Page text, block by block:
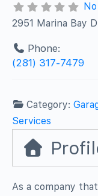
2951 Marina Bay
Phone:
(281) 317-7479
Category:
Services
As a company